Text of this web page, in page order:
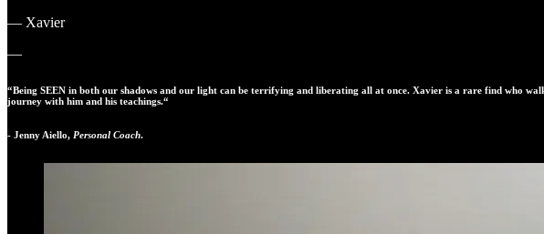
— Xavier
—
“Being SEEN in both our shadows and our light can be terrifying and liberating all at once. Xavier is a rare find who
journey with him and his teachings.“
- Jenny Aiello, Personal Coach.